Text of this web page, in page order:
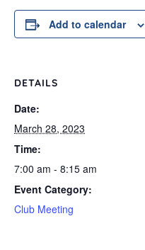
Add to calendar
DETAILS
Date:
March 28, 2023
Time:
7:00 am - 8:15 am
Event Category:
Club Meeting